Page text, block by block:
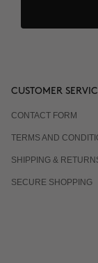
CUSTOMER
CONTACT FORM
TERMS AND
SHIPPING &
SECURE SHOPPING